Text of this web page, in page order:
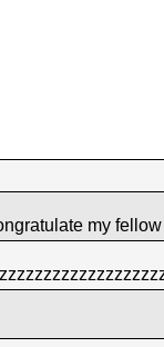
my